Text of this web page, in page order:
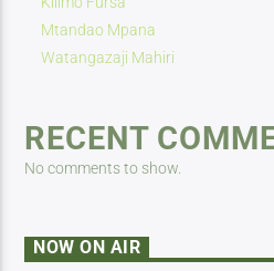
Mtandao Mpana
Watangazaji Mahiri
RECENT
No comments to show.
NOW ON AIR